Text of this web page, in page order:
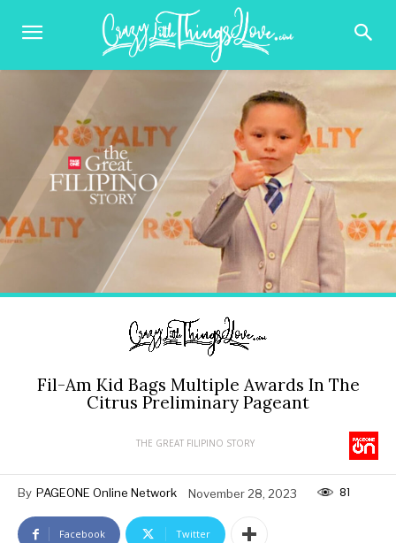
Fil-Am Kid Bags Multiple Awards In The
Citrus Preliminary Pageant
THE GREAT FILIPINO STORY
By PAGEONE Online Network November 28, 2023 81
Facebook Twitter